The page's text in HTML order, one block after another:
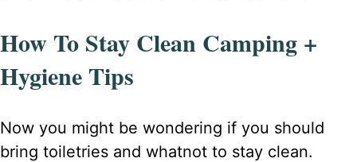
How To Stay Clean Camping +
Hygiene Tips
Now you might be wondering if you should
bring toiletries and whatnot to stay clean.